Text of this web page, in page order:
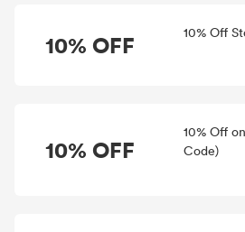
10% OFF 10% Off
10% OFF
10% Off
Code)